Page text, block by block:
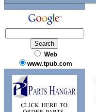
Web
www.tpub.com